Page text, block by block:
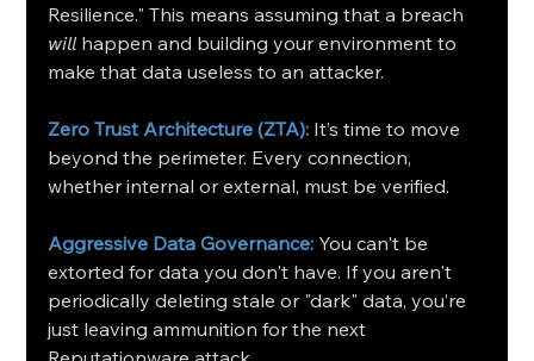
Resilience." This means assuming that a breach
will happen and building your environment to
make that data useless to an attacker.
Zero Trust Architecture (ZTA): It’s time to move
beyond the perimeter. Every connection,
whether internal or external, must be verified.
Aggressive Data Governance: You can't be
extorted for data you don't have. If you aren't
periodically deleting stale or "dark" data, you’re
just leaving ammunition for the next